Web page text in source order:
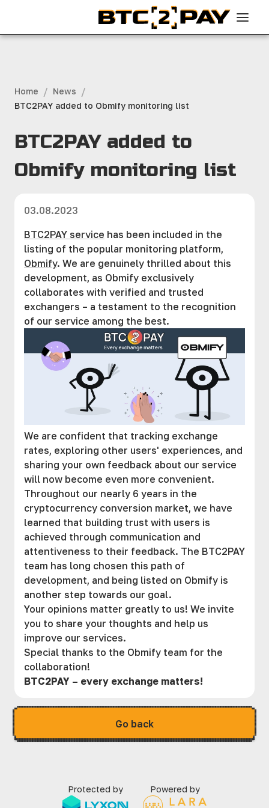
Home / News /
BTC2PAY added to Obmify monitoring list
BTC2PAY added to
Obmify monitoring list
03.08.2023
BTC2PAY service has been included in the
listing of the popular monitoring platform,
Obmify. We are genuinely thrilled about this
development, as Obmify exclusively
collaborates with verified and trusted
exchangers – a testament to the recognition
of our service among the best.
We are confident that tracking exchange
rates, exploring other users' experiences, and
sharing your own feedback about our service
will now become even more convenient.
Throughout our nearly 6 years in the
cryptocurrency conversion market, we have
learned that building trust with users is
achieved through communication and
attentiveness to their feedback. The BTC2PAY
team has long chosen this path of
development, and being listed on Obmify is
another step towards our goal.
Your opinions matter greatly to us! We invite
you to share your thoughts and help us
improve our services.
Special thanks to the Obmify team for the
collaboration!
BTC2PAY – every exchange matters!
Go back
Protected by Powered by